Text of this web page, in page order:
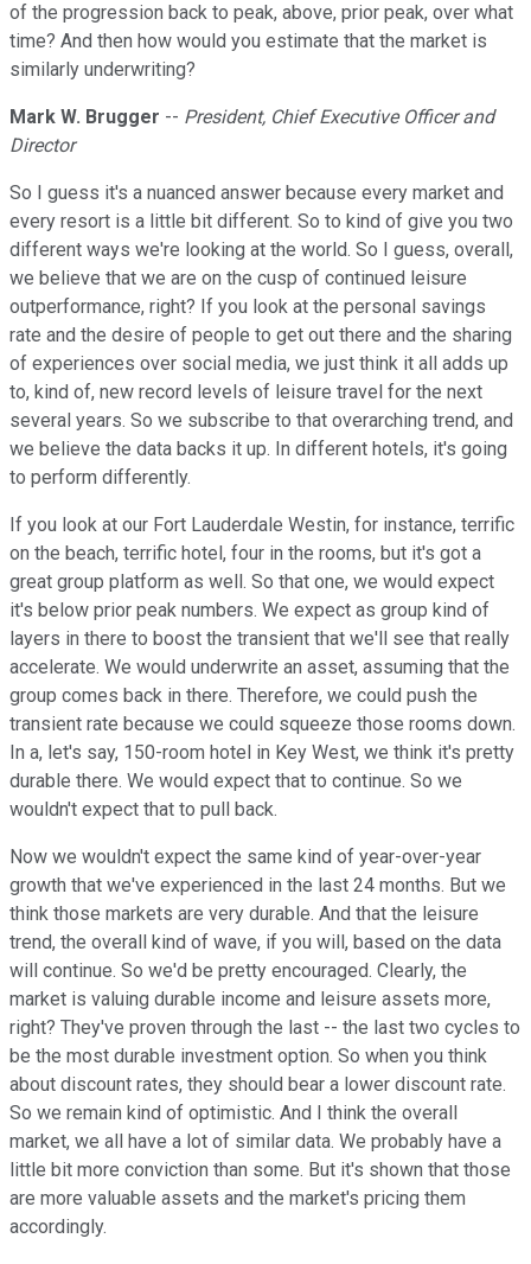
of the progression back to peak, above, prior peak, over what
time? And then how would you estimate that the market is
similarly underwriting?
Mark W. Brugger -- President, Chief Executive Officer and
Director
So I guess it's a nuanced answer because every market and
every resort is a little bit different. So to kind of give you two
different ways we're looking at the world. So I guess, overall,
we believe that we are on the cusp of continued leisure
outperformance, right? If you look at the personal savings
rate and the desire of people to get out there and the sharing
of experiences over social media, we just think it all adds up
to, kind of, new record levels of leisure travel for the next
several years. So we subscribe to that overarching trend, and
we believe the data backs it up. In different hotels, it's going
to perform differently.
If you look at our Fort Lauderdale Westin, for instance, terrific
on the beach, terrific hotel, four in the rooms, but it's got a
great group platform as well. So that one, we would expect
it's below prior peak numbers. We expect as group kind of
layers in there to boost the transient that we'll see that really
accelerate. We would underwrite an asset, assuming that the
group comes back in there. Therefore, we could push the
transient rate because we could squeeze those rooms down.
In a, let's say, 150-room hotel in Key West, we think it's pretty
durable there. We would expect that to continue. So we
wouldn't expect that to pull back.
Now we wouldn't expect the same kind of year-over-year
growth that we've experienced in the last 24 months. But we
think those markets are very durable. And that the leisure
trend, the overall kind of wave, if you will, based on the data
will continue. So we'd be pretty encouraged. Clearly, the
market is valuing durable income and leisure assets more,
right? They've proven through the last -- the last two cycles to
be the most durable investment option. So when you think
about discount rates, they should bear a lower discount rate.
So we remain kind of optimistic. And I think the overall
market, we all have a lot of similar data. We probably have a
little bit more conviction than some. But it's shown that those
are more valuable assets and the market's pricing them
accordingly.